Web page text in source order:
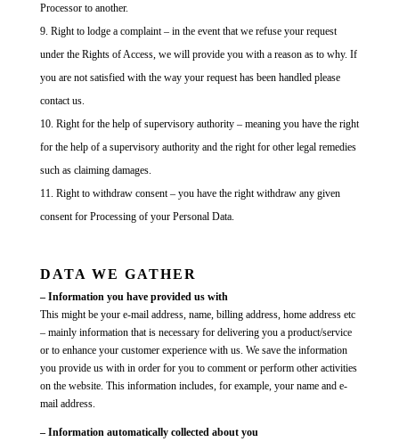
Processor to another.
Right to lodge a complaint – in the event that we refuse your request
under the Rights of Access, we will provide you with a reason as to why. If
you are not satisfied with the way your request has been handled please
contact us.
Right for the help of supervisory authority – meaning you have the right
for the help of a supervisory authority and the right for other legal remedies
such as claiming damages.
Right to withdraw consent – you have the right withdraw any given
consent for Processing of your Personal Data.
DATA WE GATHER
– Information you have provided us with
This might be your e-mail address, name, billing address, home address etc
– mainly information that is necessary for delivering you a product/service
or to enhance your customer experience with us. We save the information
you provide us with in order for you to comment or perform other activities
on the website. This information includes, for example, your name and e-
mail address.
– Information automatically collected about you